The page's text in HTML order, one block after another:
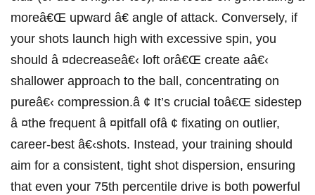
moreâ€Œ upward â€ angle of attack. Conversely, if
your shots launch high with excessive spin, you
should â ¤decreaseâ€‹ loft orâ€Œ create​ aâ€‹
shallower approach to the ball, concentrating on
pureâ€‹ compression.â ¢ ‍It’s crucial ​toâ€Œ sidestep⁢
â ¤the frequent â ¤pitfall ofâ ¢ ⁣fixating on outlier,
career-best â€‹shots. Instead, your training ⁢should
aim for a consistent, tight shot dispersion, ensuring
that even your 75th percentile drive is​ both powerful